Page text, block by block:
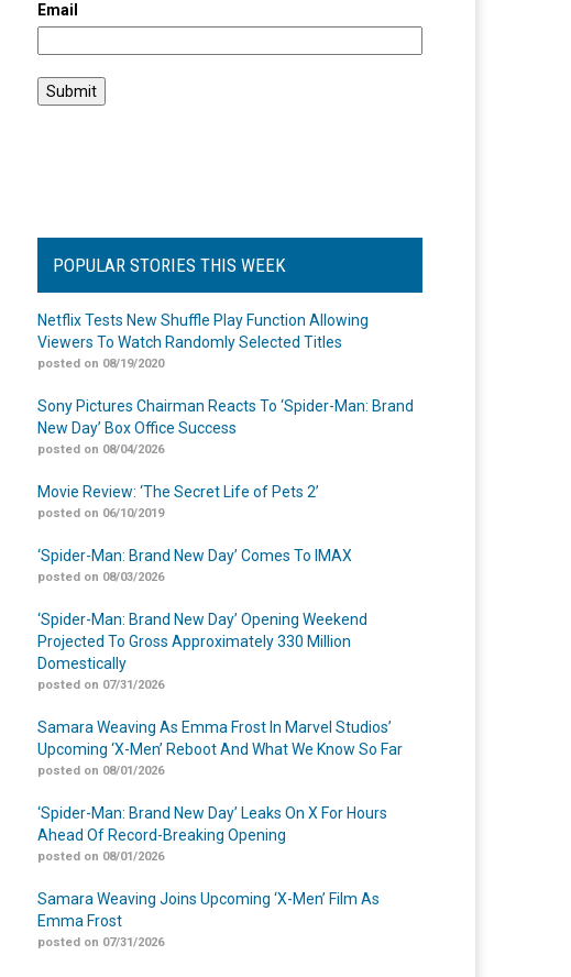
Email
POPULAR STORIES THIS WEEK
Netflix Tests New Shuffle Play Function Allowing
Viewers To Watch Randomly Selected Titles
posted on 08/19/2020
Sony Pictures Chairman Reacts To ‘Spider-Man: Brand
New Day’ Box Office Success
posted on 08/04/2026
Movie Review: ‘The Secret Life of Pets 2’
posted on 06/10/2019
‘Spider-Man: Brand New Day’ Comes To IMAX
posted on 08/03/2026
‘Spider-Man: Brand New Day’ Opening Weekend
Projected To Gross Approximately 330 Million
Domestically
posted on 07/31/2026
Samara Weaving As Emma Frost In Marvel Studios’
Upcoming ‘X-Men’ Reboot And What We Know So Far
posted on 08/01/2026
‘Spider-Man: Brand New Day’ Leaks On X For Hours
Ahead Of Record-Breaking Opening
posted on 08/01/2026
Samara Weaving Joins Upcoming ‘X-Men’ Film As
Emma Frost
posted on 07/31/2026